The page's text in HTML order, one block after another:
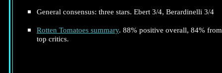
General consensus: three stars. Ebert 3/4, Berardinelli 3/4
Rotten Tomatoes summary. 88% positive overall, 84%
top critics.